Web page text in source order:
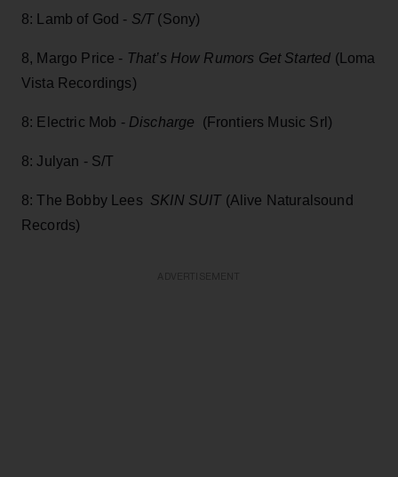
8: Lamb of God - S/T (Sony)
8, Margo Price - That’s How Rumors Get Started (Loma
Vista Recordings)
8: Electric Mob - Discharge (Frontiers Music Srl)
8: Julyan - S/T
8: The Bobby Lees SKIN SUIT(Alive Naturalsound
Records)